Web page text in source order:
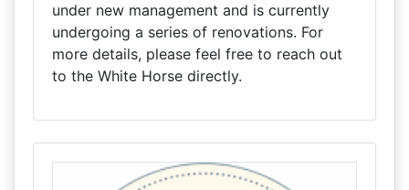
under new management and is currently
undergoing a series of renovations. For
more details, please feel free to reach out
to the White Horse directly.